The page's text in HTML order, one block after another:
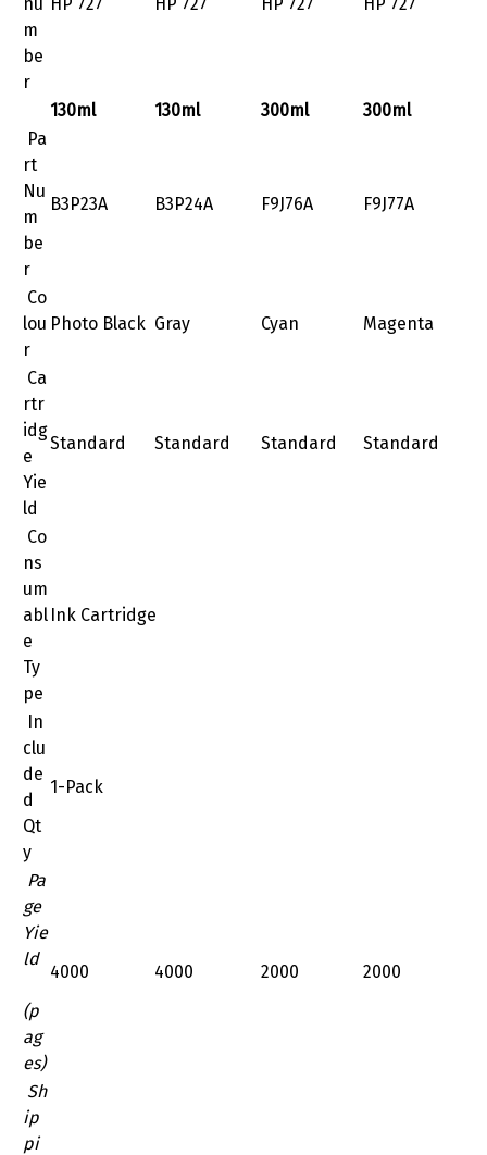
m
be
r
130ml 130ml 300ml
300ml
Pa
rt
Nu
m
be
r
B3P23A B3P24A F9J76A F9J77A
Co
lou
r
Photo Black Gray Cyan Magenta
Ca
rtr
idg
e
Yie
ld
Standard Standard Standard Standard
Co
ns
um
abl
e
Ty
pe
Ink Cartridge
In
clu
de
d
Qt
y
1-Pack
Pa
ge
Yie
ld
(p
ag
es)
4000 4000 2000 2000
Sh
ip
pi